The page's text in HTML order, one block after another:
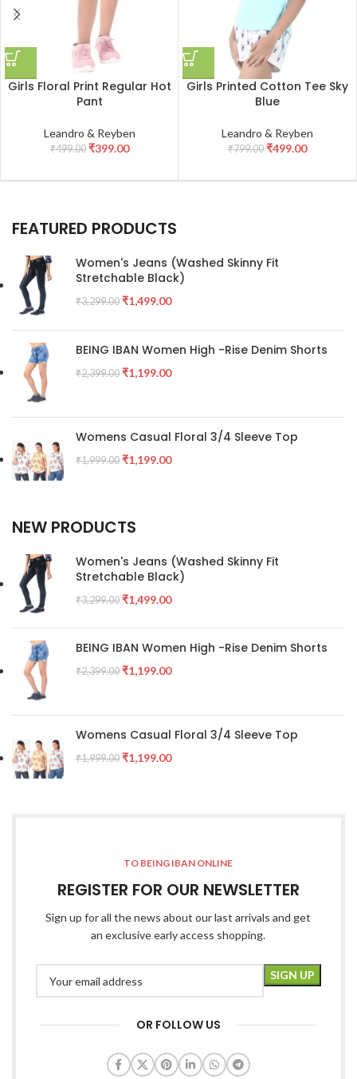
Girls Floral Print Regular Hot
Pant
Leandro & Reyben
₹499.00 ₹399.00
Girls Printed Cotton Tee Sky
Blue
Leandro & Reyben
₹799.00 ₹499.00
FEATURED PRODUCTS
Women's Jeans (Washed Skinny Fit
Stretchable Black)
₹3,299.00 ₹1,499.00
BEING IBAN Women High -Rise Denim Shorts
₹2,399.00 ₹1,199.00
Womens Casual Floral 3/4 Sleeve Top
₹1,999.00 ₹1,199.00
NEW PRODUCTS
Women's Jeans (Washed Skinny Fit
Stretchable Black)
₹3,299.00 ₹1,499.00
BEING IBAN Women High -Rise Denim Shorts
₹2,399.00 ₹1,199.00
Womens Casual Floral 3/4 Sleeve Top
₹1,999.00 ₹1,199.00
TO BEING IBAN ONLINE
REGISTER FOR OUR NEWSLETTER
Sign up for all the news about our last arrivals and get
an exclusive early access shopping.
OR FOLLOW US